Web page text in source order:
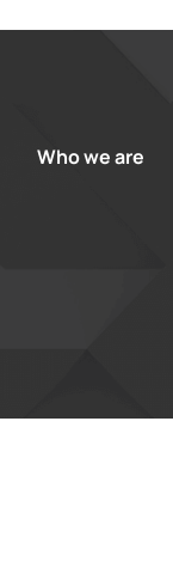
Who we are